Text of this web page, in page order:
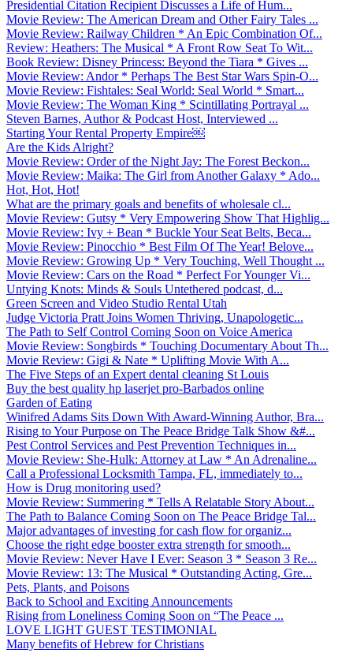
Presidential Citation Recipient Discusses a Life of Hum...
Movie Review: The American Dream and Other Fairy Tales ...
Movie Review: Railway Children * An Epic Combination Of...
Review: Heathers: The Musical * A Front Row Seat To Wit...
Book Review: Disney Princess: Beyond the Tiara * Gives ...
Movie Review: Andor * Perhaps The Best Star Wars Spin-O...
Movie Review: Fishtales: Seal World: Seal World * Smart...
Movie Review: The Woman King * Scintillating Portrayal ...
Steven Barnes, Author & Podcast Host, Interviewed ...
Starting Your Rental Property Empire￼
Are the Kids Alright?
Movie Review: Order of the Night Jay: The Forest Beckon...
Movie Review: Maika: The Girl from Another Galaxy * Ado...
Hot, Hot, Hot!
What are the primary goals and benefits of wholesale cl...
Movie Review: Gutsy * Very Empowering Show That Highlig...
Movie Review: Ivy + Bean * Buckle Your Seat Belts, Beca...
Movie Review: Pinocchio * Best Film Of The Year! Belove...
Movie Review: Growing Up * Very Touching, Well Thought ...
Movie Review: Cars on the Road * Perfect For Younger Vi...
Untying Knots: Minds & Souls Untethered podcast, d...
Green Screen and Video Studio Rental Utah
Judge Victoria Pratt Joins Women Thriving, Unapologetic...
The Path to Self Control Coming Soon on Voice America
Movie Review: Songbirds * Touching Documentary About Th...
Movie Review: Gigi & Nate * Uplifting Movie With A...
The Five Steps of an Expert dental cleaning St Louis
Buy the best quality hp laserjet pro-Barbados online
Garden of Eating
Winifred Adams Sits Down With Award-Winning Author, Bra...
Rising to Your Purpose on The Peace Bridge Talk Show &#...
Pest Control Services and Pest Prevention Techniques in...
Movie Review: She-Hulk: Attorney at Law * An Adrenaline...
Call a Professional Locksmith Tampa, FL, immediately to...
How is Drug monitoring used?
Movie Review: Summering * Tells A Relatable Story About...
The Path to Balance Coming Soon on The Peace Bridge Tal...
Major advantages of investing for cash flow for organiz...
Choose the right edge booster extra strength for smooth...
Movie Review: Never Have I Ever: Season 3 * Season 3 Re...
Movie Review: 13: The Musical * Outstanding Acting, Gre...
Pets, Plants, and Poisons
Back to School and Exciting Announcements
Rising from Loneliness Coming Soon on “The Peace ...
LOVE LIGHT GUEST TESTIMONIAL
Many benefits of Hebrew for Christians